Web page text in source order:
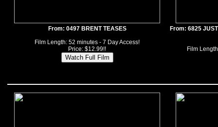
From: 0497 BRENT TEASES
Film Length: 52 minutes - 7 Day Access!
Price: $12.99!!
From: 6825
Film